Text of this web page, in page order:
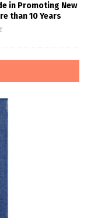
in Promoting New
than 10 Years